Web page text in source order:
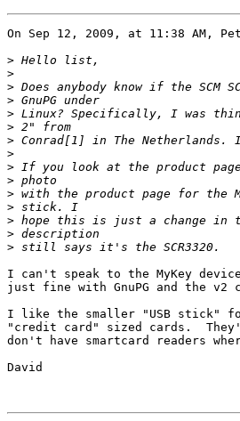
On Sep 12, 2009, at 11:38 AM,
>
>
>
>
>
>
>
>
>
>
>
>
>
>
>
I can't speak to the MyKey
just fine with GnuPG and the v2
I like the smaller "USB stick"
"credit card" sized cards.
don't have smartcard readers
David